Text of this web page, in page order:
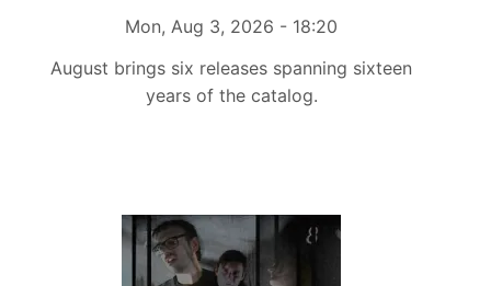
Mon, Aug 3, 2026 - 18:20
August brings six releases spanning sixteen
years of the catalog.